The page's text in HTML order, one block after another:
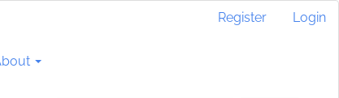
Register Login